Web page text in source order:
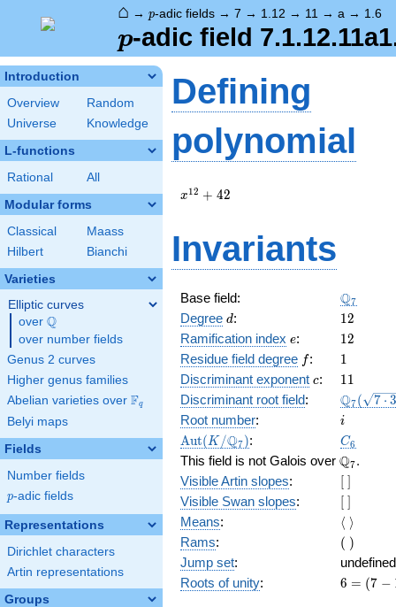
⌂ → p-adic fields → 7 → 1.12 → 11 → a → 1.6
p
p-adic field
Introduction
Overview
Random
Universe
Knowledge
L-functions
Rational All
Modular forms
Classical
Maass
Hilbert
Bianchi
Varieties
Elliptic curves
over \Q
Q
over number fields
Genus 2 curves
Higher genus families
Abelian varieties over \F_{q}
Fq
Belyi maps
Fields
Number fields
p
p-adic fields
Representations
Dirichlet characters
Artin representations
Groups
Defining
polynomial
x^{12}
x12 + 42
Invariants
Base field: \Q_{7}
Q7
Degree d
d: 12
12
Ramification index e
e: 12
12
Residue field degree ff: 11
Discriminant exponent c
c: 11
11
Discriminant root field:
\Q_{7}
Q7( 7 ⋅
Root number: ii
\Aut(K/\Q_{7})
Aut(K /Q7): C_6
C6
This field is not Galois over \Q_{7}.
Q7.
Visible Artin slopes:
[\
]
Visible Swan slopes:
[\
]
Means:
\langle\
\rangle
⟨ ⟩
Rams:
(\
)
( )
Jump set:
undefined
Roots of unity:
6
6 = (7 −